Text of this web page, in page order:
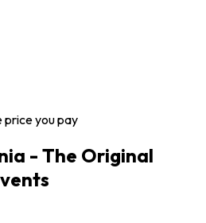
price you pay
- The Original